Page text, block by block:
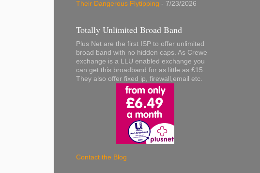
Their Dangerous Flytipping - 7/23/2026
Totally Unlimited Broad Band
Plus Net are the first ISP to offer unlimited
broad band with no hidden caps. As Crewe
exchange is a LLU enabled exchange you
can get this broadband for as little as £15.
They also offer fixed ip, firewall,email etc.
Contact the Blog